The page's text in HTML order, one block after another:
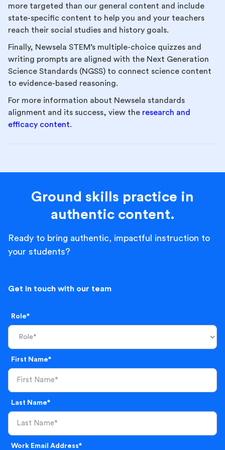
more targeted than our general content and include
state-specific content to help you and your teachers
reach their social studies and history goals.
Finally, Newsela STEM’s multiple-choice quizzes and
writing prompts are aligned with the Next Generation
Science Standards (NGSS) to connect science content
to evidence-based reasoning.
For more information about Newsela standards
alignment and its success, view the research and
efficacy content.
Ground skills practice in
authentic content.
Ready to bring authentic, impactful instruction to
your students?
Get in touch with our team
Role*
First Name*
Last Name*
Work Email Address*